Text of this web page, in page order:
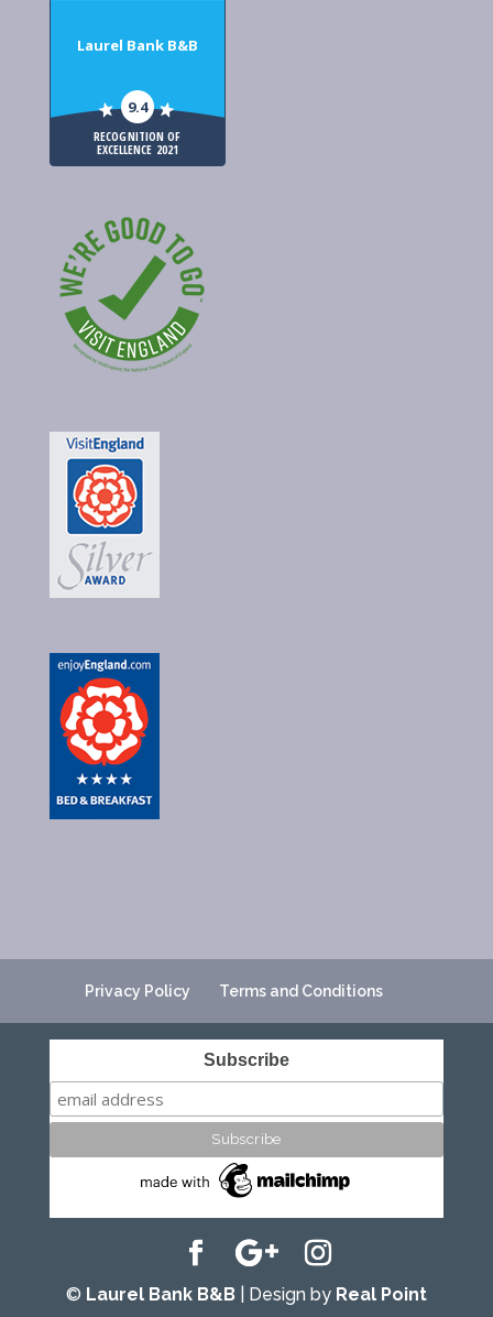
Laurel Bank B&B
9.4
RECOGNITION OF
EXCELLENCE 2021
Privacy Policy Terms and Conditions
Subscribe
© Laurel Bank B&B | Design by Real Point